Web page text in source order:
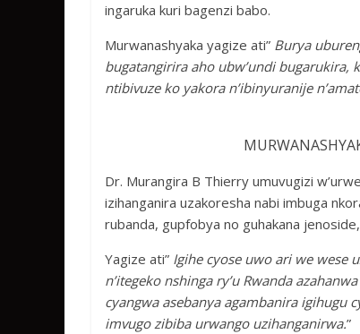
ingaruka kuri bagenzi babo.
Murwanashyaka yagize ati” Burya
bugatangirira aho ubw’undi
ntibivuze ko yakora n’ibinyuranije
Dr. Murangira B Thierry umuvugizi
izihanganira uzakoresha nabi imbuga
rubanda, gupfobya no guhakana
Yagize ati” Igihe cyose uwo ari we wese
n’itegeko nshinga ry’u Rwanda
cyangwa asebanya agambanira igihugu
imvugo zibiba urwango uzihanganirwa.”